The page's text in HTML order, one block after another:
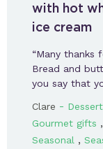
with hot
ice cream
“Many thanks
Bread and
you say that
Clare -
Gourmet gifts ,
Seasonal ,